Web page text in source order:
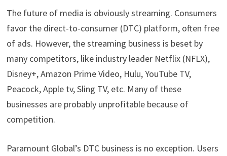
The future of media is obviously streaming. Consumers
favor the direct-to-consumer (DTC) platform, often free
of ads. However, the streaming business is beset by
many competitors, like industry leader Netflix (NFLX),
Disney+, Amazon Prime Video, Hulu, YouTube TV,
Peacock, Apple tv, Sling TV, etc. Many of these
businesses are probably unprofitable because of
competition.
Paramount Global’s DTC business is no exception. Users